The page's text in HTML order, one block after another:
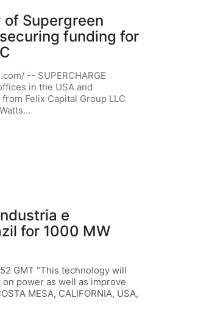
of Supergreen
funding for
-- SUPERCHARGE
in the USA and
Felix Capital Group LLC
e
for 1000 MW
GMT “This technology will
power as well as improve
MESA, CALIFORNIA, USA,